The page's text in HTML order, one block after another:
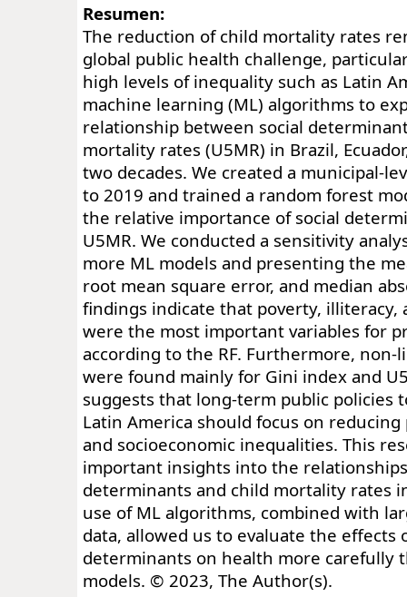
Resumen:
The reduction of child mortality rates
global public health challenge,
high levels of inequality such as Latin
machine learning (ML) algorithms to
relationship between social
mortality rates (U5MR) in Brazil,
two decades. We created a municipal-
to 2019 and trained a random forest
the relative importance of social
U5MR. We conducted a sensitivity
more ML models and presenting the
root mean square error, and median
findings indicate that poverty, illiteracy,
were the most important variables for
according to the RF. Furthermore,
were found mainly for Gini index and
suggests that long-term public policies
Latin America should focus on
and socioeconomic inequalities. This
important insights into the
determinants and child mortality rates
use of ML algorithms, combined with
data, allowed us to evaluate the effects
determinants on health more carefully
models. © 2023, The Author(s).